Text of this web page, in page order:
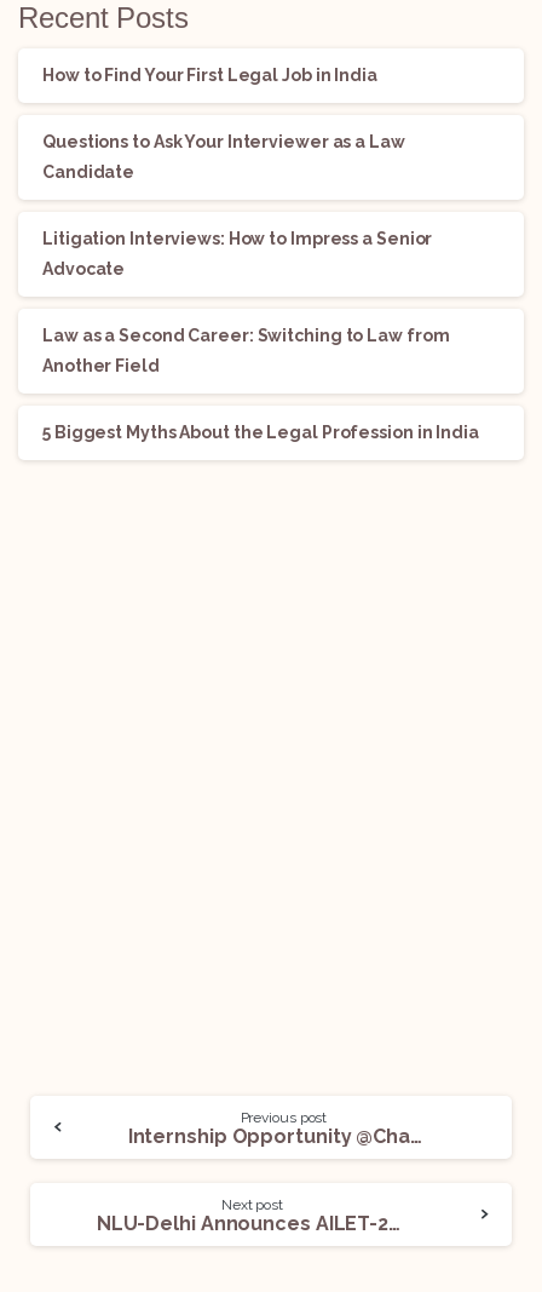
Recent Posts
How to Find Your First Legal Job in India
Questions to Ask Your Interviewer as a Law
Candidate
Litigation Interviews: How to Impress a Senior
Advocate
Law as a Second Career: Switching to Law from
Another Field
5 Biggest Myths About the Legal Profession in India
Previous post
Internship Opportunity @Chamber of Manasi Bhushan, Advocates: Apply Now!
Next post
NLU-Delhi Announces AILET-2023: Apply Now!